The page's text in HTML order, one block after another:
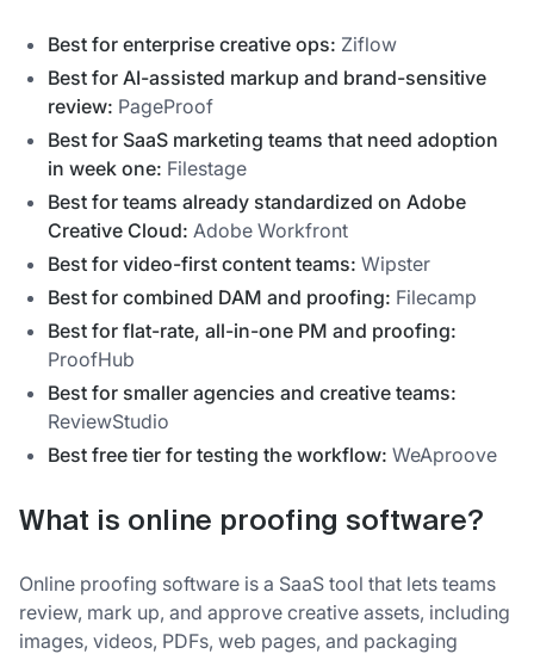
Best for enterprise creative ops: Ziflow
Best for AI-assisted markup and brand-sensitive
review: PageProof
Best for SaaS marketing teams that need adoption
in week one: Filestage
Best for teams already standardized on Adobe
Creative Cloud: Adobe Workfront
Best for video-first content teams: Wipster
Best for combined DAM and proofing: Filecamp
Best for flat-rate, all-in-one PM and proofing:
ProofHub
Best for smaller agencies and creative teams:
ReviewStudio
Best free tier for testing the workflow: WeAproove
What is online proofing software?
Online proofing software is a SaaS tool that lets teams
review, mark up, and approve creative assets, including
images, videos, PDFs, web pages, and packaging